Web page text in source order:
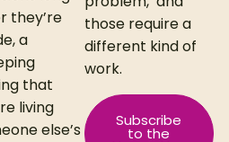
they’re
a
that
living
else’s
those require a
different kind of
work.
Subscribe
to the